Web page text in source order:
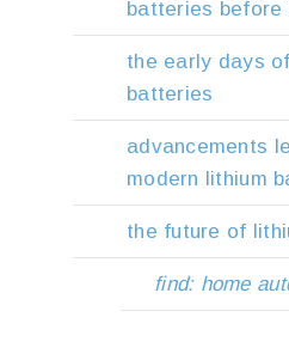
batteries before
the early days
batteries
advancements
modern lithium
the future of
find: home